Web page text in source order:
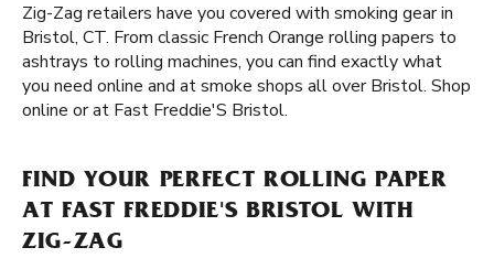
Zig-Zag retailers have you covered with smoking gear in
Bristol, CT. From classic French Orange rolling papers to
ashtrays to rolling machines, you can find exactly what
you need online and at smoke shops all over Bristol. Shop
online or at Fast Freddie'S Bristol.
FIND YOUR PERFECT ROLLING PAPER
AT FAST FREDDIE'S BRISTOL WITH
ZIG-ZAG